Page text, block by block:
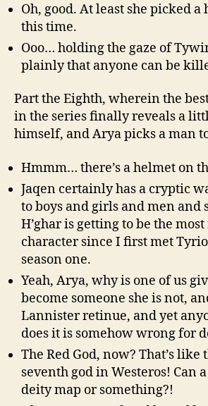
Oh, good. At least she picked
this time.
Ooo… holding the gaze of
plainly that anyone can be
Part the Eighth, wherein the
in the series finally reveals a
himself, and Arya picks a man
Hmmm… there’s a helmet on
Jaqen certainly has a cryptic
to boys and girls and men and
H’ghar is getting to be the
character since I first met
season one.
Yeah, Arya, why is one of us
become someone she is not,
Lannister retinue, and yet
does it is somehow wrong for
The Red God, now? That’s
seventh god in Westeros! Can
deity map or something?!